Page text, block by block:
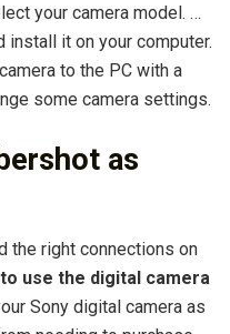
your camera model. …
install it on your computer.
to the PC with a
some camera settings.
as
the right connections on
use the digital camera
Sony digital camera as